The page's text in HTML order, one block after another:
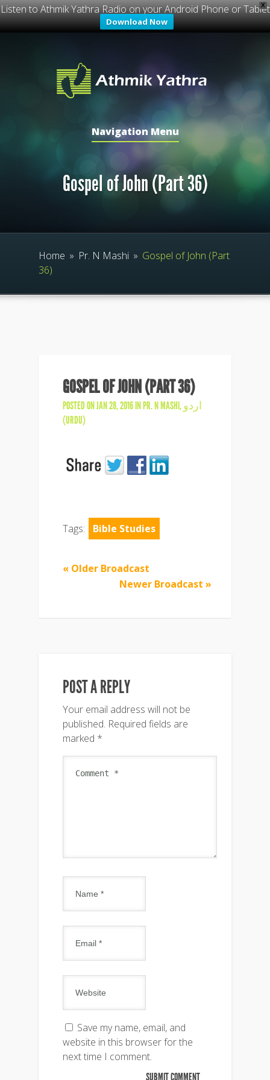
X
Listen to Athmik Yathra Radio on your Android Phone or Tablet
Download Now
Navigation Menu
Gospel of John (Part 36)
Home » Pr. N Mashi » Gospel of John (Part
36)
GOSPEL OF JOHN (PART 36)
POSTED ON JAN 28, 2016 INPR. N MASHI,اردو
(URDU)
Tags: Bible Studies
« Older Broadcast
Newer Broadcast »
POST A REPLY
Your email address will not be
published. Required fields are
marked *
Save my name, email, and
website in this browser for the
next time I comment.